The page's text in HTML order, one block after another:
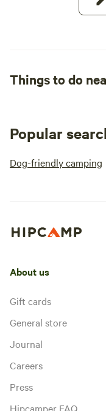
Things to do
Popular
Dog-friendly camping
About us
Gift cards
General store
Journal
Careers
Press
Hipcamper FAQ